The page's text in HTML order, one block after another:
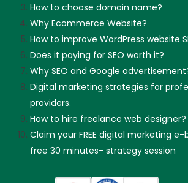
How to choose domain name?
Why Ecommerce Website?
How to improve WordPress website
Does it paying for SEO worth it?
Why SEO and Google
Digital marketing strategies for
providers.
How to hire freelance web designer?
Claim your FREE digital marketing e-
free 30 minutes- strategy session